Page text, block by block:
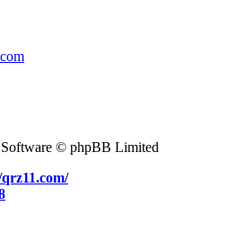
© phpBB Limited